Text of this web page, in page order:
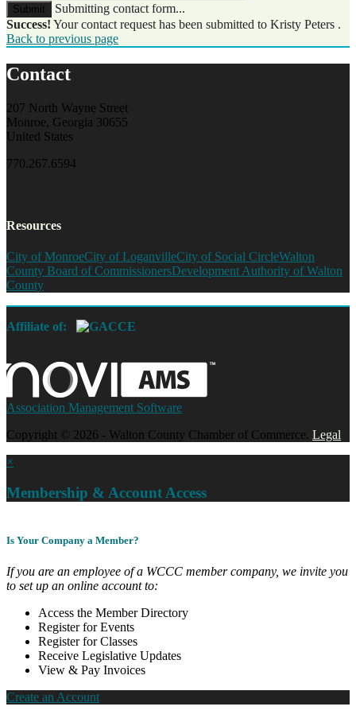
Submit
Submitting contact form...
Success! Your contact request has been submitted to Kristy Peters .
Back to previous page
Contact
207 North Wayne Street
Monroe, Georgia 30655
United States
770.267.6594
Resources
City of MonroeCity of LoganvilleCity of Social CircleWalton
County Board of CommissionersDevelopment Authority of Walton
County
Affiliate of:
Association Management Software
Copyright © 2026 - Walton County Chamber of Commerce. Legal
×
Membership & Account Access
Is Your Company a Member?
If you are an employee of a WCCC member company, we invite you
to set up an online account to:
Access the Member Directory
Register for Events
Register for Classes
Receive Legislative Updates
View & Pay Invoices
Create an Account